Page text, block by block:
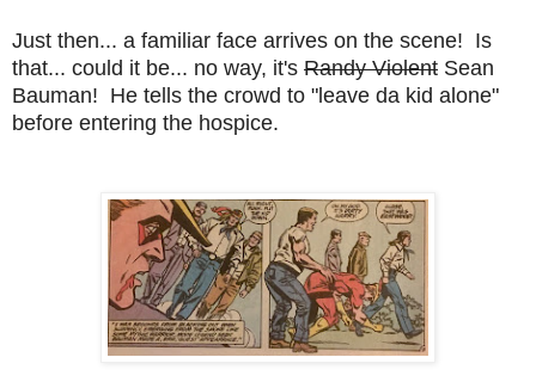
Just then... a familiar face arrives on the scene! Is
that... could it be... no way, it's Randy Violent Sean
Bauman! He tells the crowd to "leave da kid alone"
before entering the hospice.